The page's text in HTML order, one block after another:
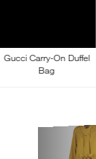
Gucci Carry-On Duffel
Bag